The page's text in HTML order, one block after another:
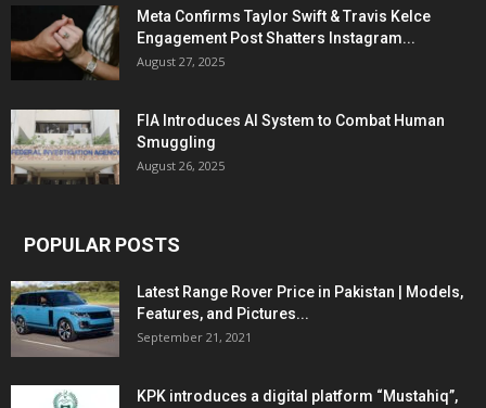
Meta Confirms Taylor Swift & Travis Kelce
Engagement Post Shatters Instagram...
August 27, 2025
FIA Introduces AI System to Combat Human
Smuggling
August 26, 2025
POPULAR POSTS
Latest Range Rover Price in Pakistan | Models,
Features, and Pictures...
September 21, 2021
KPK introduces a digital platform “Mustahiq”,